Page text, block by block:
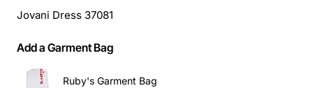
Jovani Dress 37081
Add a Garment Bag
Ruby's Garment Bag